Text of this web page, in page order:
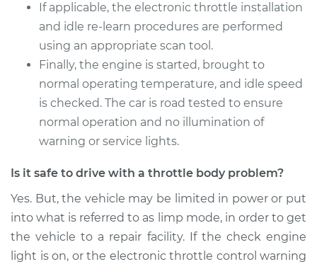
If applicable, the electronic throttle installation
and idle re-learn procedures are performed
using an appropriate scan tool.
Finally, the engine is started, brought to
normal operating temperature, and idle speed
is checked. The car is road tested to ensure
normal operation and no illumination of
warning or service lights.
Is it safe to drive with a throttle body problem?
Yes. But, the vehicle may be limited in power or put
into what is referred to as limp mode, in order to get
the vehicle to a repair facility. If the check engine
light is on, or the electronic throttle control warning